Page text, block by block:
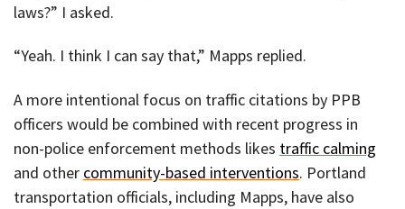
laws?” I asked.
“Yeah. I think I can say that,” Mapps replied.
A more intentional focus on traffic citations by PPB
officers would be combined with recent progress in
non-police enforcement methods likes traffic calming
and other community-based interventions. Portland
transportation officials, including Mapps, have also